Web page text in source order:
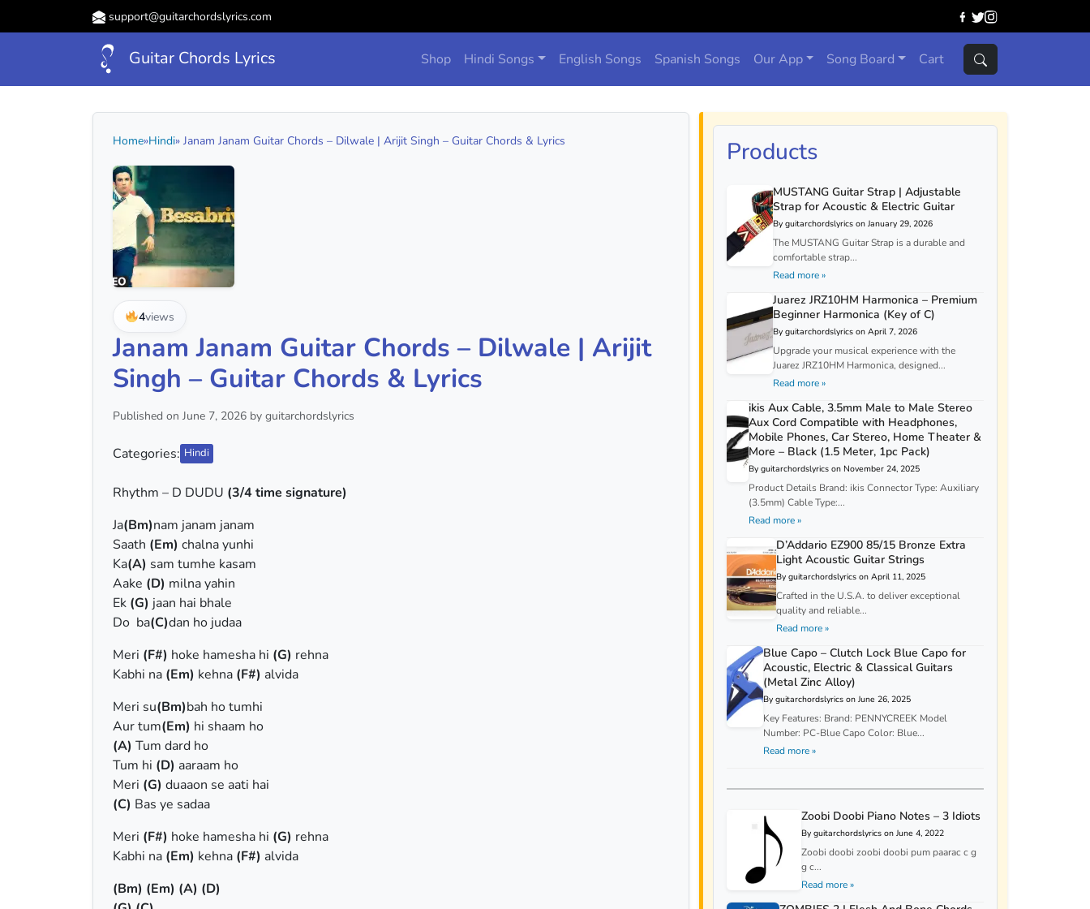
support@guitarchordslyrics.com
Guitar Chords Lyrics Shop Hindi Songs English Songs Spanish Songs Our App Song Board Cart
Home»Hindi» Janam Janam Guitar Chords – Dilwale | Arijit Singh – Guitar Chords & Lyrics
4views
Janam Janam Guitar Chords – Dilwale | Arijit
Singh – Guitar Chords & Lyrics
Published on June 7, 2026 by guitarchordslyrics
Categories: Hindi
Rhythm – D DUDU (3/4 time signature)
Ja(Bm)nam janam janam
Saath (Em) chalna yunhi
Ka(A) sam tumhe kasam
Aake (D) milna yahin
Ek (G) jaan hai bhale
Do ba(C)dan ho judaa
Meri (F#) hoke hamesha hi (G) rehna
Kabhi na (Em) kehna (F#) alvida
Meri su(Bm)bah ho tumhi
Aur tum(Em) hi shaam ho
(A) Tum dard ho
Tum hi (D) aaraam ho
Meri (G) duaaon se aati hai
(C) Bas ye sadaa
Meri (F#) hoke hamesha hi (G) rehna
Kabhi na (Em) kehna (F#) alvida
(Bm) (Em) (A) (D)
Products
MUSTANG Guitar Strap | Adjustable
Strap for Acoustic & Electric Guitar
By guitarchordslyrics on January 29, 2026
The MUSTANG Guitar Strap is a durable and
comfortable strap...
Read more »
Juarez JRZ10HM Harmonica – Premium
Beginner Harmonica (Key of C)
By guitarchordslyrics on April 7, 2026
Upgrade your musical experience with the
Juarez JRZ10HM Harmonica, designed...
Read more »
ikis Aux Cable, 3.5mm Male to Male Stereo
Aux Cord Compatible with Headphones,
Mobile Phones, Car Stereo, Home Theater &
More – Black (1.5 Meter, 1pc Pack)
By guitarchordslyrics on November 24, 2025
Product Details Brand: ikis Connector Type: Auxiliary
(3.5mm) Cable Type:...
Read more »
D’Addario EZ900 85/15 Bronze Extra
Light Acoustic Guitar Strings
By guitarchordslyrics on April 11, 2025
Crafted in the U.S.A. to deliver exceptional
quality and reliable...
Read more »
Blue Capo – Clutch Lock Blue Capo for
Acoustic, Electric & Classical Guitars
(Metal Zinc Alloy)
By guitarchordslyrics on June 26, 2025
Key Features: Brand: PENNYCREEK Model
Number: PC-Blue Capo Color: Blue...
Read more »
Zoobi Doobi Piano Notes – 3 Idiots
By guitarchordslyrics on June 4, 2022
Zoobi doobi zoobi doobi pum paarac c g
g c...
Read more »